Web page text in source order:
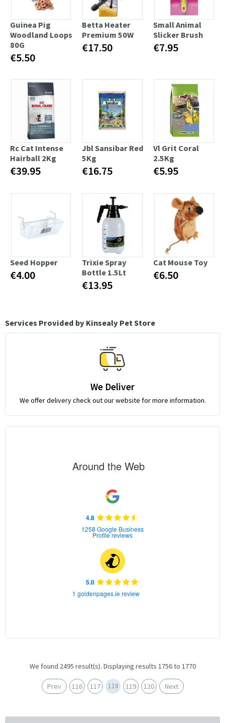
Guinea Pig
Woodland Loops
80G
€5.50
Betta Heater
Premium 50W
€17.50
Small Animal
Slicker Brush
€7.95
Rc Cat Intense
Hairball 2Kg
€39.95
Jbl Sansibar Red
5Kg
€16.75
Vl Grit Coral
2.5Kg
€5.95
Seed Hopper
€4.00
Trixie Spray
Bottle 1.5Lt
€13.95
Cat Mouse Toy
€6.50
Services Provided by Kinsealy Pet Store
We Deliver
We offer delivery check out our website for more information.
Around the Web
4.8
1258 Google Business
Profile reviews
5.0
1 goldenpages.ie review
We found 2495 result(s). Displaying results 1756 to 1770
Prev 116 117 118 119 120 Next